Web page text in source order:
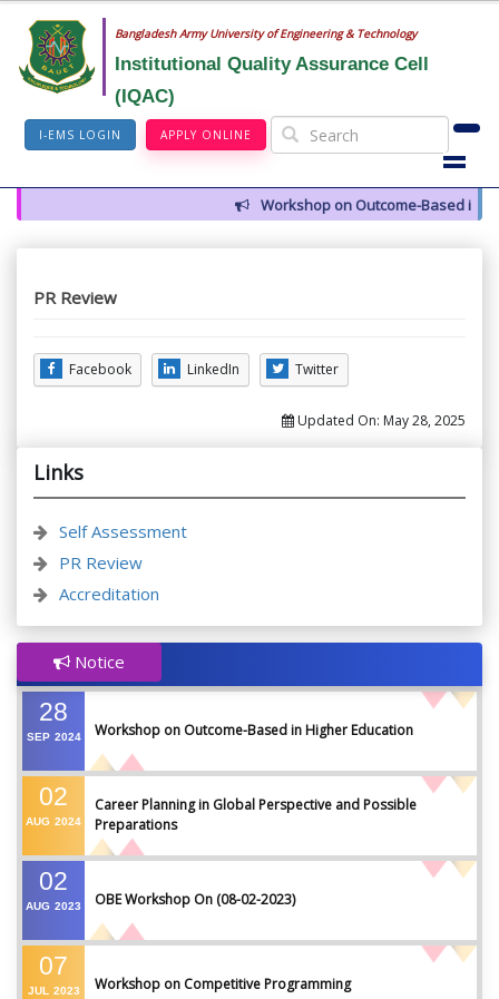
Bangladesh Army University of Engineering & Technology
Institutional Quality Assurance Cell
(IQAC)
I-EMS LOGIN APPLY ONLINE
Workshop on Outcome-Based in
PR Review
Facebook LinkedIn Twitter
Updated On: May 28, 2025
Links
Self Assessment
PR Review
Accreditation
Notice
28
SEP 2024 Workshop on Outcome-Based in Higher Education
02
AUG 2024
Career Planning in Global Perspective and Possible
Preparations
02
AUG 2023 OBE Workshop On (08-02-2023)
07
JUL 2023 Workshop on Competitive Programming